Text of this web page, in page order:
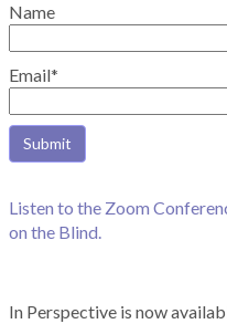
Name
Email*
Listen to the Zoom
on the Blind.
In Perspective is now